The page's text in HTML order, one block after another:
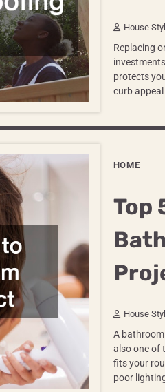
House
Replacing
protects
curb
HOME
Top
House
A
also one of
fits your
poor